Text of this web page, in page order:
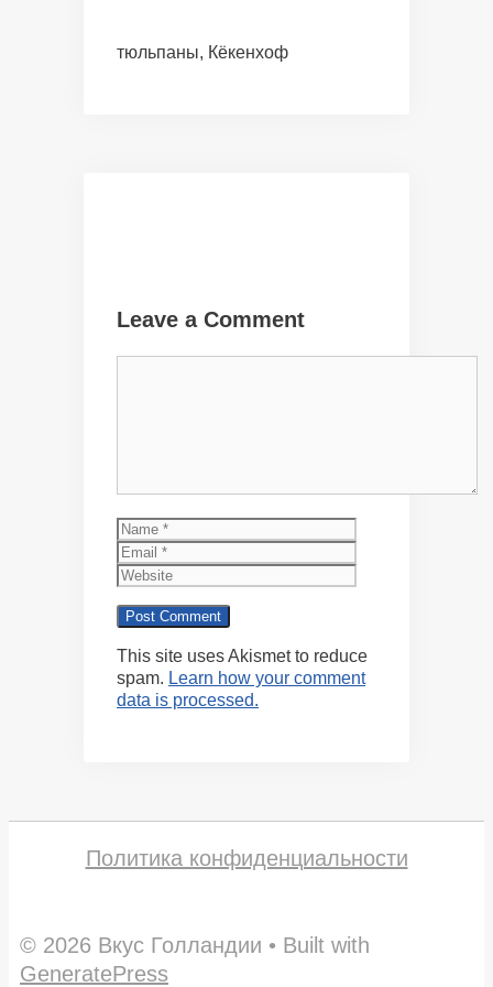
тюльпаны, Кёкенхоф
Leave a Comment
Name
This site uses Akismet to reduce
spam. Learn how your comment
data is processed.
Политика конфиденциальности
© 2026 Вкус Голландии • Built with
GeneratePress